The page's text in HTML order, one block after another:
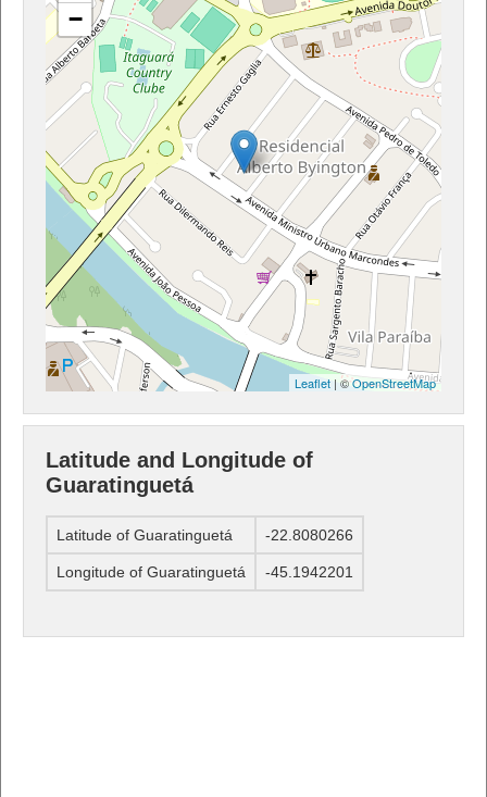
−
Leaflet | ©OpenStreetMap
Latitude and Longitude of
Guaratinguetá
Latitude of Guaratinguetá -22.8080266
Longitude of Guaratinguetá -45.1942201